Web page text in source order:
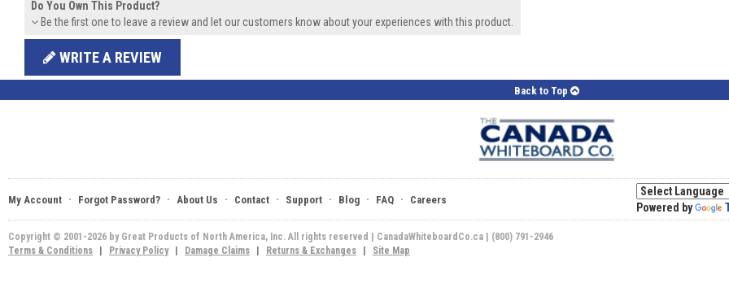
Do You Own This Product?
Be the first one to leave a review and let our customers know about your experiences with this product.
WRITE A REVIEW
Back to Top
My Account · Forgot Password? · About Us · Contact · Support · Blog · FAQ · Careers
Powered by
Copyright © 2001-2026 by Great Products of North America, Inc. All rights reserved | CanadaWhiteboardCo.ca | (800) 791-2946
Terms & Conditions
Privacy Policy Damage Claims Returns & Exchanges Site Map